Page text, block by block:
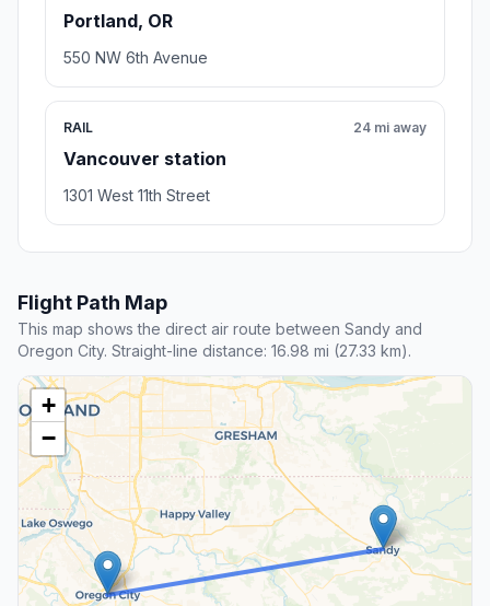
Portland, OR
550 NW 6th Avenue
RAIL
Vancouver station
24 mi away
1301 West 11th Street
Flight Path Map
This map shows the direct air route between Sandy and
Oregon City. Straight-line distance: 16.98 mi (27.33 km).
+
−